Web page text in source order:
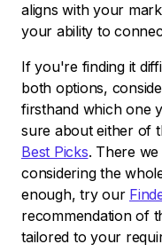
aligns with your
your ability to
If you're finding it
both options,
firsthand which one
sure about either of
Best Picks. There
considering the
enough, try our
recommendation of
tailored to your